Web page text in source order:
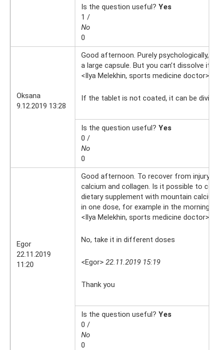
Is the question useful? Yes
1 /
No
0
Oksana
9.12.2019 13:28
Good afternoon. Purely psychologically, I
a large capsule. But you can’t dissolve it
<Ilya Melekhin, sports medicine doctor>
If the tablet is not coated, it can be
Is the question useful? Yes
0 /
No
0
Egor
22.11.2019
11:20
Good afternoon. To recover from injury, I
calcium and collagen. Is it possible to
dietary supplement with mountain
in one dose, for example in the morning?
<Ilya Melekhin, sports medicine doctor>
No, take it in different doses
<Egor> 22.11.2019 15:19
Thank you
Is the question useful? Yes
0 /
No
0